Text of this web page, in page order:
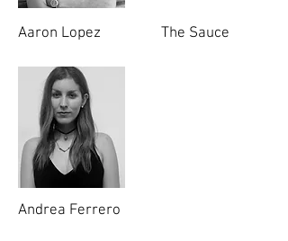
Aaron Lopez The Sauce
Andrea Ferrero